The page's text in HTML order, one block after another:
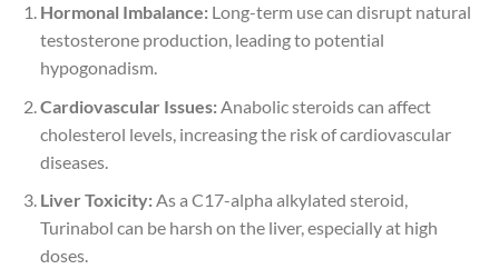
Hormonal Imbalance:Long-term use can disrupt natural
testosterone production, leading to potential
hypogonadism.
Cardiovascular Issues:Anabolic steroids can affect
cholesterol levels, increasing the risk of cardiovascular
diseases.
Liver Toxicity:As a C17-alpha alkylated steroid,
Turinabol can be harsh on the liver, especially at high
doses.